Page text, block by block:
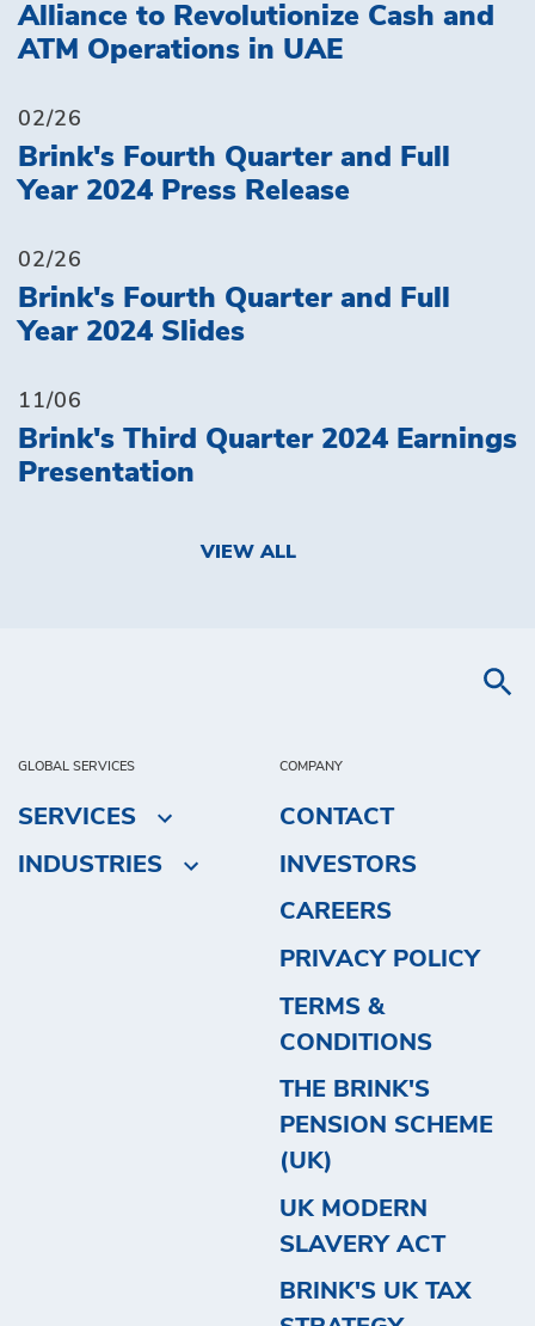
GLOBAL SERVICES
SERVICES
INDUSTRIES
COMPANY
CONTACT
INVESTORS
CAREERS
PRIVACY POLICY
TERMS &
CONDITIONS
THE BRINK'S
PENSION SCHEME
(UK)
UK MODERN
SLAVERY ACT
BRINK'S UK TAX
Alliance to Revolutionize Cash and
ATM Operations in UAE
02/26
Brink's Fourth Quarter and Full
Year 2024 Press Release
02/26
Brink's Fourth Quarter and Full
Year 2024 Slides
11/06
Brink's Third Quarter 2024 Earnings
Presentation
VIEW ALL